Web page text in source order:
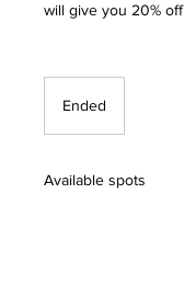
will give you 20%
Ended
d
Available spots